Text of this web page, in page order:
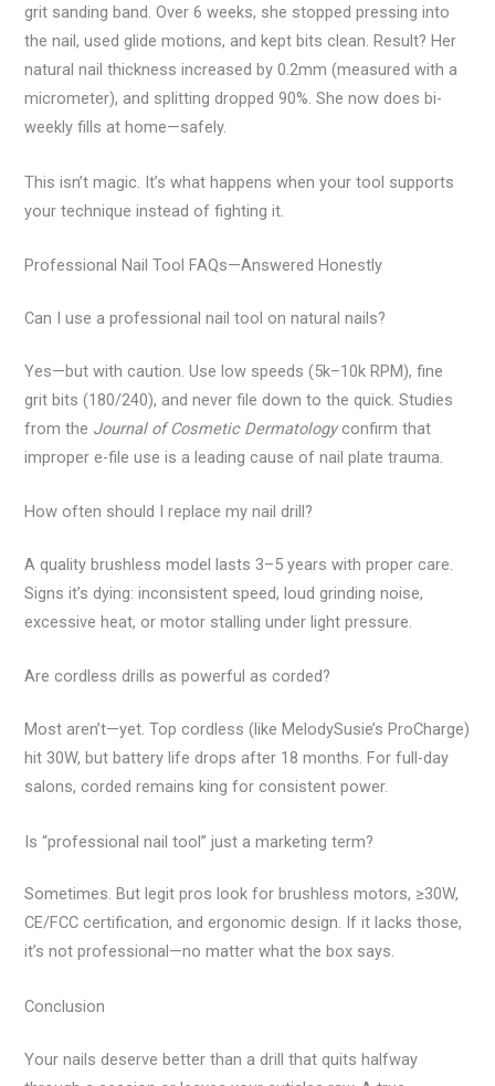
grit sanding band. Over 6 weeks, she stopped pressing into
the nail, used glide motions, and kept bits clean. Result? Her
natural nail thickness increased by 0.2mm (measured with a
micrometer), and splitting dropped 90%. She now does bi-
weekly fills at home—safely.
This isn’t magic. It’s what happens when your tool supports
your technique instead of fighting it.
Professional Nail Tool FAQs—Answered Honestly
Can I use a professional nail tool on natural nails?
Yes—but with caution. Use low speeds (5k–10k RPM), fine
grit bits (180/240), and never file down to the quick. Studies
from the Journal of Cosmetic Dermatologyconfirm that
improper e-file use is a leading cause of nail plate trauma.
How often should I replace my nail drill?
A quality brushless model lasts 3–5 years with proper care.
Signs it’s dying: inconsistent speed, loud grinding noise,
excessive heat, or motor stalling under light pressure.
Are cordless drills as powerful as corded?
Most aren’t—yet. Top cordless (like MelodySusie’s ProCharge)
hit 30W, but battery life drops after 18 months. For full-day
salons, corded remains king for consistent power.
Is “professional nail tool” just a marketing term?
Sometimes. But legit pros look for brushless motors, ≥30W,
CE/FCC certification, and ergonomic design. If it lacks those,
it’s not professional—no matter what the box says.
Conclusion
Your nails deserve better than a drill that quits halfway